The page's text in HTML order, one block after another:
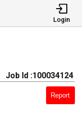
Login
Job Id :100034124
Report